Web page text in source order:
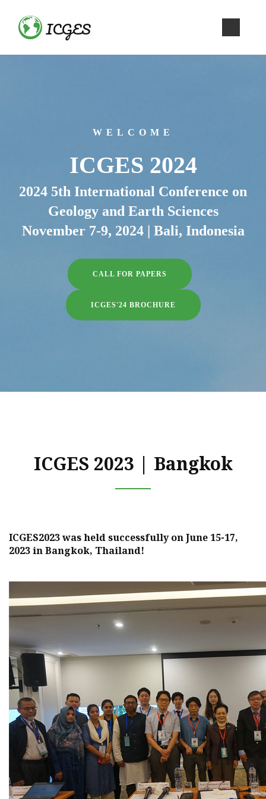
ICGES
WELCOME
ICGES 2024
2024 5th International Conference on
Geology and Earth Sciences
November 7-9, 2024 | Bali, Indonesia
CALL FOR PAPERS
ICGES'24 BROCHURE
ICGES 2023 | Bangkok
ICGES2023 was held successfully on June 15-17,
2023 in Bangkok, Thailand!